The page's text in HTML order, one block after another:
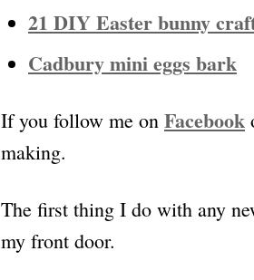
21 DIY Easter bunny
Cadbury mini eggs bark
If you follow me on Facebook
making.
The first thing I do with any
my front door.